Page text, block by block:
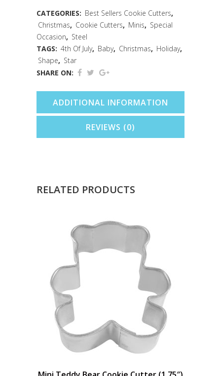
Cutter
(1.5")
quantity
CATEGORIES: Best Sellers Cookie Cutters,
Christmas, Cookie Cutters, Minis, Special
Occasion, Steel
TAGS: 4th Of July, Baby, Christmas, Holiday,
Shape, Star
SHARE ON:
ADDITIONAL INFORMATION
REVIEWS (0)
RELATED PRODUCTS